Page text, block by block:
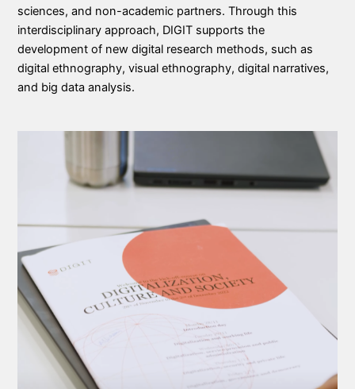
sciences, and non-academic partners. Through this
interdisciplinary approach, DIGIT supports the
development of new digital research methods, such as
digital ethnography, visual ethnography, digital narratives,
and big data analysis.